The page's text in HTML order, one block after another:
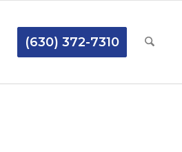
(630) 372-7310